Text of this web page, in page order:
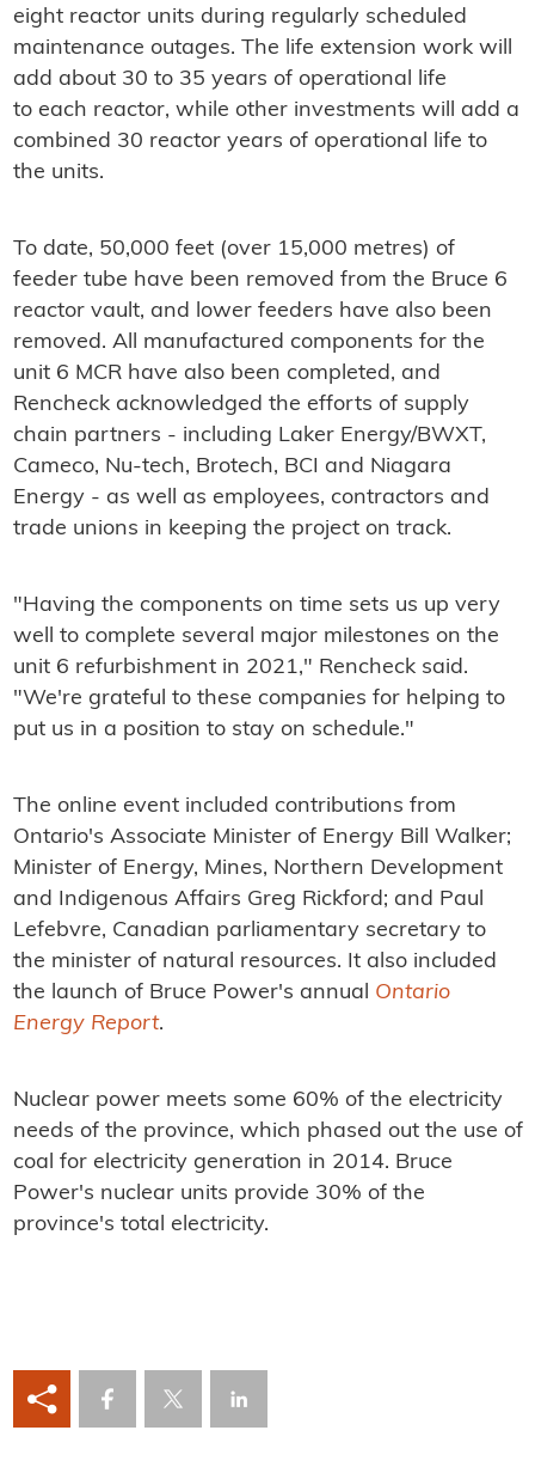
eight reactor units during regularly scheduled
maintenance outages. The life extension work will
add about 30 to 35 years of operational life
to each reactor, while other investments will add a
combined 30 reactor years of operational life to
the units.
To date, 50,000 feet (over 15,000 metres) of
feeder tube have been removed from the Bruce 6
reactor vault, and lower feeders have also been
removed. All manufactured components for the
unit 6 MCR have also been completed, and
Rencheck acknowledged the efforts of supply
chain partners - including Laker Energy/BWXT,
Cameco, Nu-tech, Brotech, BCI and Niagara
Energy - as well as employees, contractors and
trade unions in keeping the project on track.
"Having the components on time sets us up very
well to complete several major milestones on the
unit 6 refurbishment in 2021," Rencheck said.
"We're grateful to these companies for helping to
put us in a position to stay on schedule."
The online event included contributions from
Ontario's Associate Minister of Energy Bill Walker;
Minister of Energy, Mines, Northern Development
and Indigenous Affairs Greg Rickford; and Paul
Lefebvre, Canadian parliamentary secretary to
the minister of natural resources. It also included
the launch of Bruce Power's annual Ontario
Energy Report.
Nuclear power meets some 60% of the electricity
needs of the province, which phased out the use of
coal for electricity generation in 2014. Bruce
Power's nuclear units provide 30% of the
province's total electricity.